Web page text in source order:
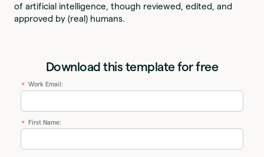
of artificial intelligence, though reviewed, edited, and
approved by (real) humans.
Download this template for free
* Work Email:
* First Name: